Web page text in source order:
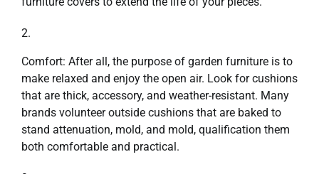
Comfort: After all, the purpose of garden furniture is to
make relaxed and enjoy the open air. Look for cushions
that are thick, accessory, and weather-resistant. Many
brands volunteer outside cushions that are baked to
stand attenuation, mold, and mold, qualification them
both comfortable and practical.